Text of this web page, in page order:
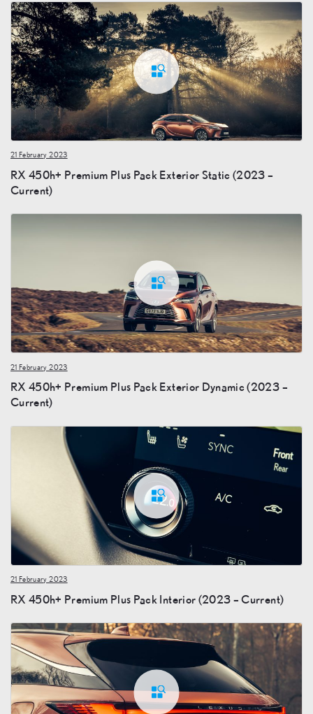
21 February 2023
RX 450h+ Premium Plus Pack Exterior Static (2023 –
Current)
21 February 2023
RX 450h+ Premium Plus Pack Exterior Dynamic (2023 –
Current)
21 February 2023
RX 450h+ Premium Plus Pack Interior (2023 – Current)